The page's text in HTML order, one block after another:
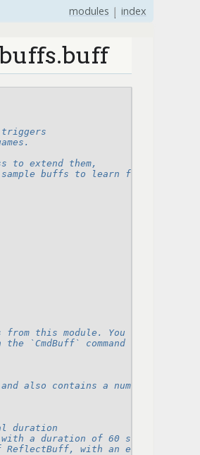
index
modules |
to extend them,
buffs to learn from,
this module. You can see
`CmdBuff` command in this
also contains a number of
duration
a duration of 60 seconds
with an extra cache